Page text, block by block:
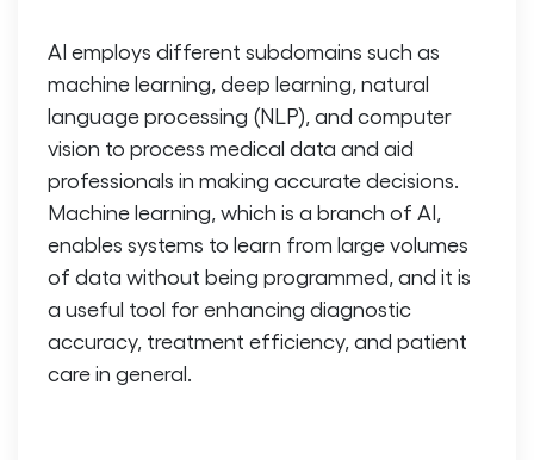
AI employs different subdomains such as
machine learning, deep learning, natural
language processing (NLP), and computer
vision to process medical data and aid
professionals in making accurate decisions.
Machine learning, which is a branch of AI,
enables systems to learn from large volumes
of data without being programmed, and it is
a useful tool for enhancing diagnostic
accuracy, treatment efficiency, and patient
care in general.